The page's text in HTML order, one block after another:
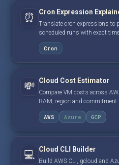
⏰ Cron Expression
Translate cron expressions to
scheduled runs with exact
Cron
💸 Cloud Cost Estimator
Compare VM costs across
RAM, region and commitment
AWS Azure GCP
💻 Cloud CLI Builder
Build AWS CLI, gcloud and